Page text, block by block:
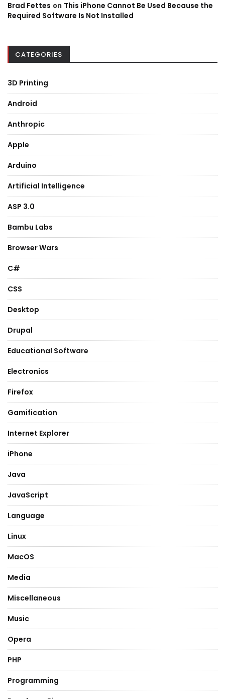
Brad Fettes on This iPhone Cannot Be Used Because the
Required Software Is Not Installed
CATEGORIES
3D Printing
Android
Anthropic
Apple
Arduino
Artificial Intelligence
ASP 3.0
Bambu Labs
Browser Wars
C#
CSS
Desktop
Drupal
Educational Software
Electronics
Firefox
Gamification
Internet Explorer
iPhone
Java
JavaScript
Language
Linux
MacOS
Media
Miscellaneous
Music
Opera
PHP
Programming